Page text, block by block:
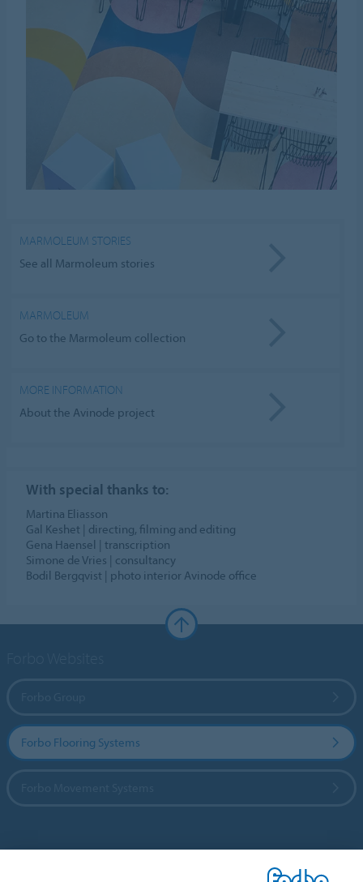
MARMOLEUM STORIES
See all Marmoleum stories
MARMOLEUM
Go to the Marmoleum collection
MORE INFORMATION
About the Avinode project
With special thanks to:
Martina Eliasson
Gal Keshet | directing, filming and editing
Gena Haensel | transcription
Simone de Vries | consultancy
Bodil Bergqvist | photo interior Avinode office
Forbo Flooring Systems